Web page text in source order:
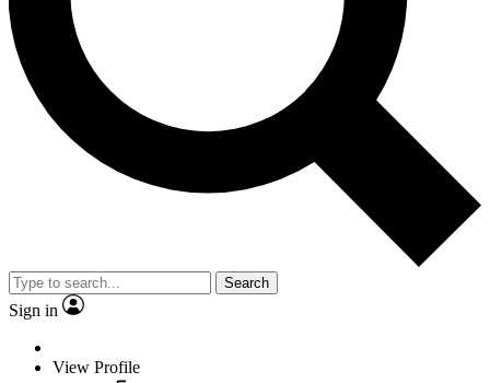
Search
Sign in
View Profile